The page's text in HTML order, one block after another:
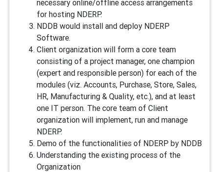
necessary online/offline access arrangements
for hosting NDERP.
NDDB would install and deploy NDERP
Software.
Client organization will form a core team
consisting of a project manager, one champion
(expert and responsible person) for each of the
modules (viz. Accounts, Purchase, Store, Sales,
HR, Manufacturing & Quality, etc.), and at least
one IT person. The core team of Client
organization will implement, run and manage
NDERP.
Demo of the functionalities of NDERP by NDDB
Understanding the existing process of the
Organization